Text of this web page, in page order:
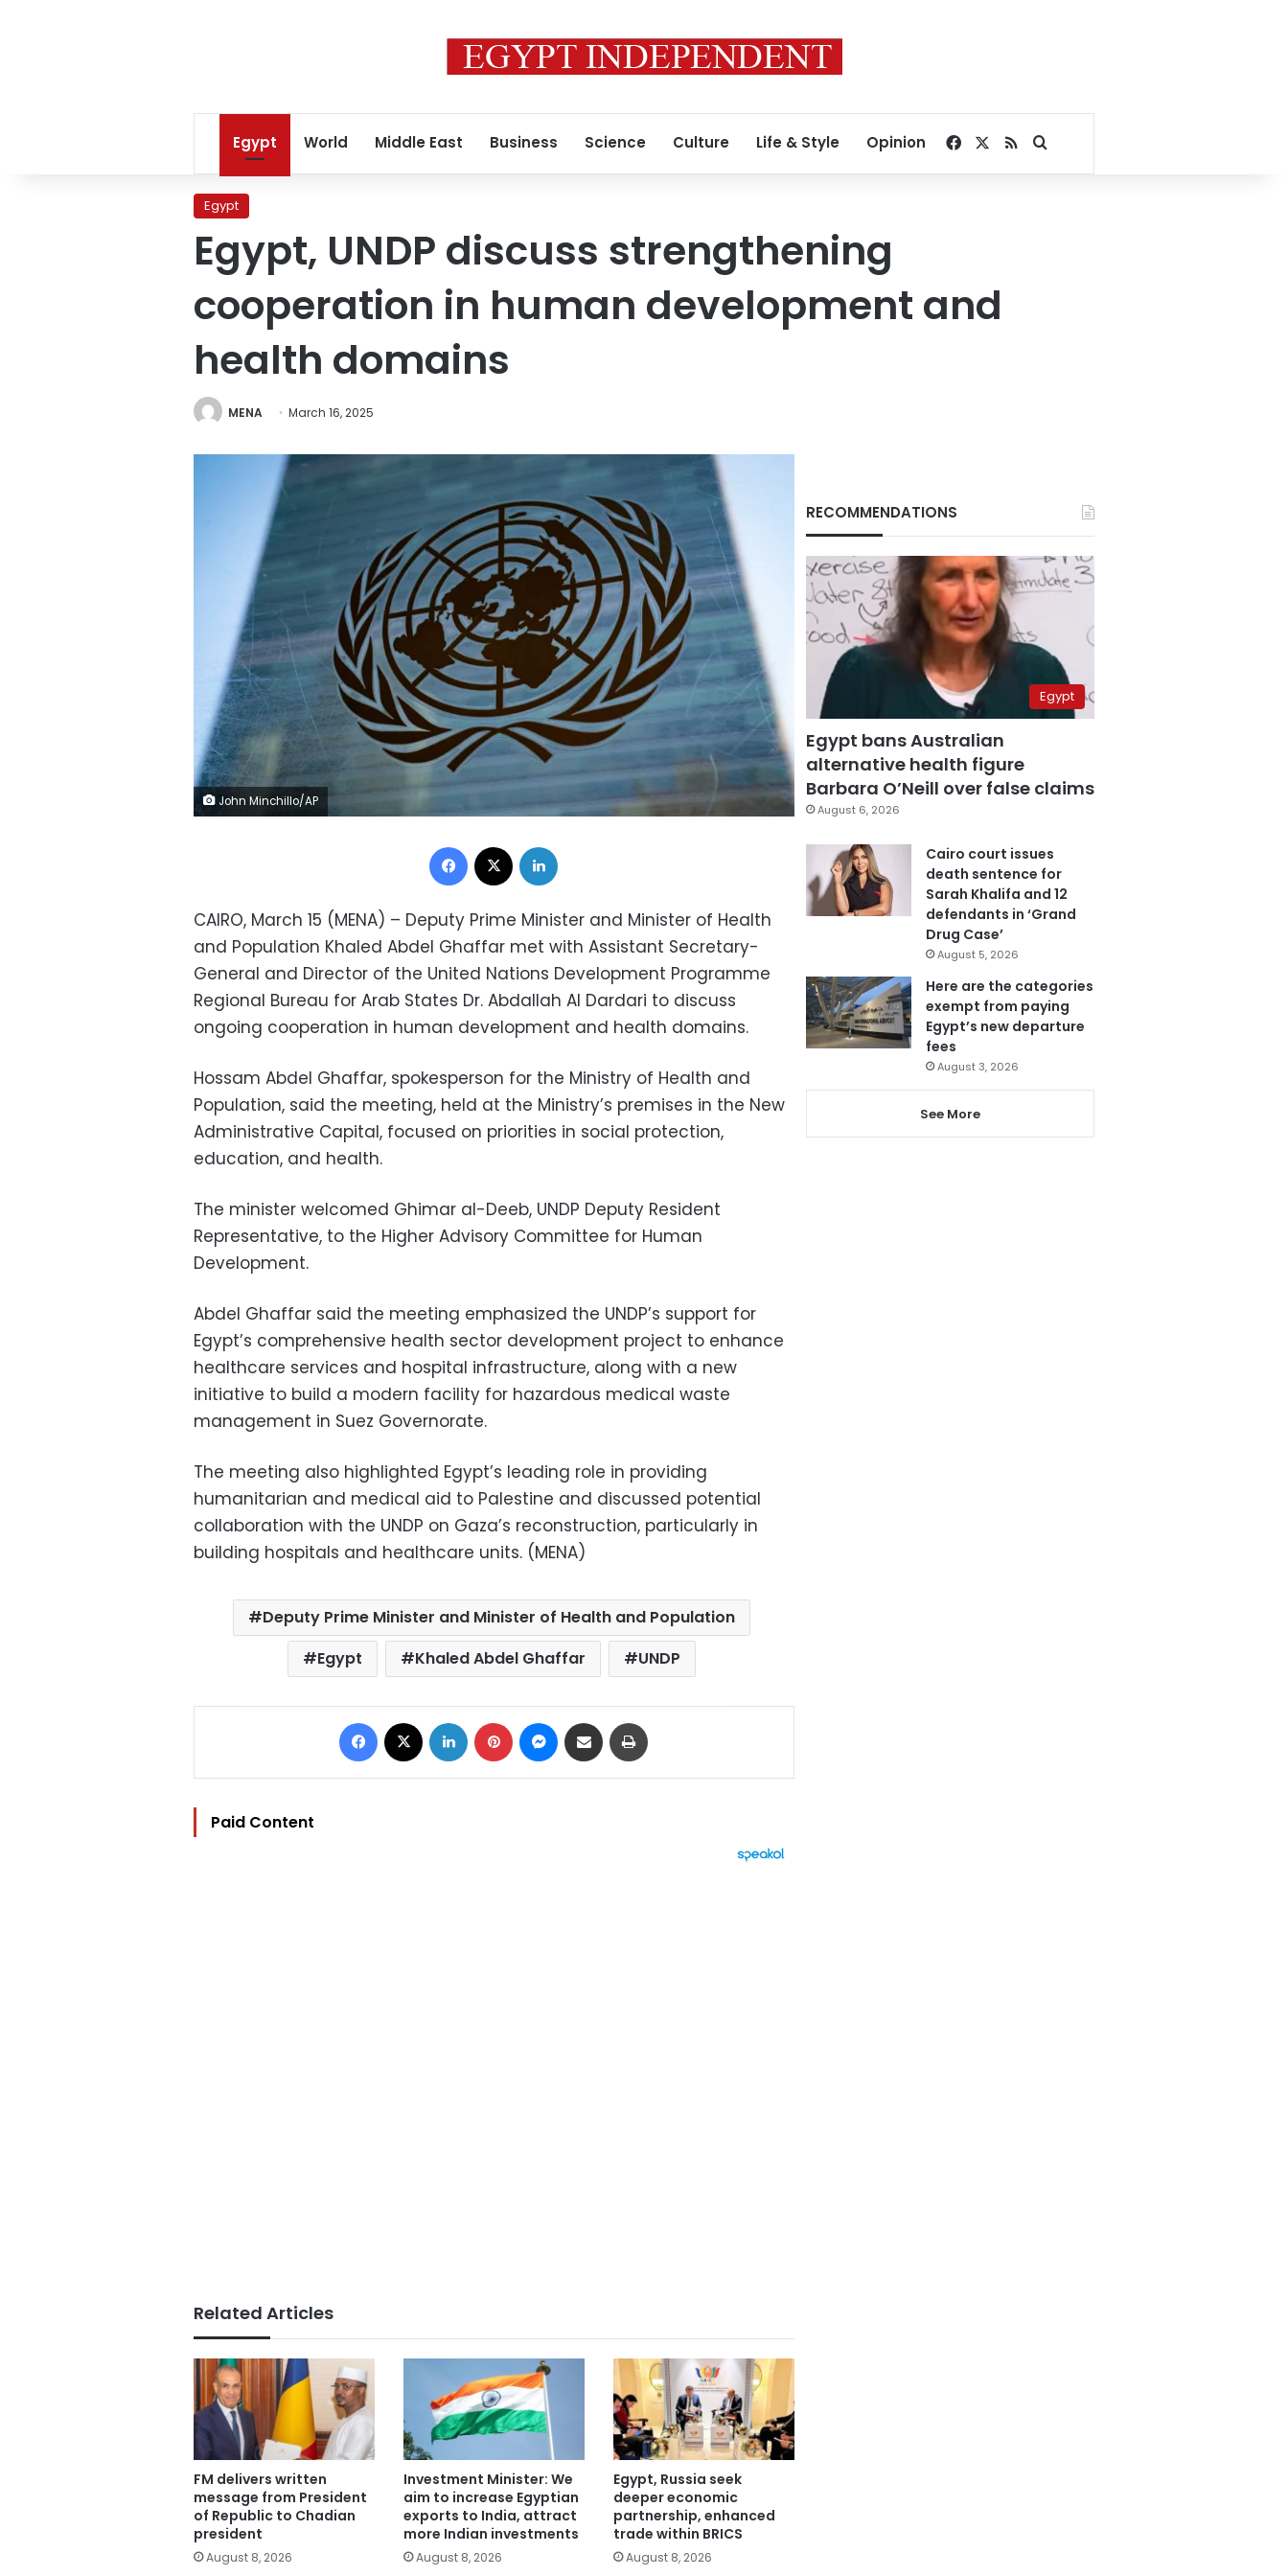
Egypt World Middle East Business Science Culture Life & Style Opinion Facebook
RSSSearch for
Egypt
Egypt, UNDP discuss strengthening
cooperation in human development and
health domains
MENA March 16, 2025
John Minchillo/AP
Facebook
CAIRO, March 15 (MENA) – Deputy Prime Minister and Minister of Health
and Population Khaled Abdel Ghaffar met with Assistant Secretary-
General and Director of the United Nations Development Programme
Regional Bureau for Arab States Dr. Abdallah Al Dardari to discuss
ongoing cooperation in human development and health domains.
Hossam Abdel Ghaffar, spokesperson for the Ministry of Health and
Population, said the meeting, held at the Ministry’s premises in the New
Administrative Capital, focused on priorities in social protection,
education, and health.
The minister welcomed Ghimar al-Deeb, UNDP Deputy Resident
Representative, to the Higher Advisory Committee for Human
Development.
Abdel Ghaffar said the meeting emphasized the UNDP’s support for
Egypt’s comprehensive health sector development project to enhance
healthcare services and hospital infrastructure, along with a new
initiative to build a modern facility for hazardous medical waste
management in Suez Governorate.
The meeting also highlighted Egypt’s leading role in providing
humanitarian and medical aid to Palestine and discussed potential
collaboration with the UNDP on Gaza’s reconstruction, particularly in
building hospitals and healthcare units. (MENA)
Deputy Prime Minister and Minister of Health and Population
Egypt
Khaled Abdel Ghaffar UNDP
Facebook LinkedIn Pinterest Messenger
Share via Email
Paid Content
Related Articles
FM delivers written
message from President
of Republic to Chadian
president
August 8, 2026
Investment Minister: We
aim to increase Egyptian
exports to India, attract
more Indian investments
August 8, 2026
Egypt, Russia seek
deeper economic
partnership, enhanced
trade within BRICS
August 8, 2026
RECOMMENDATIONS
Egypt
Egypt bans Australian
alternative health figure
Barbara O’Neill over false claims
August 6, 2026
Cairo court issues
death sentence for
Sarah Khalifa and 12
defendants in ‘Grand
Drug Case’
August 5, 2026
Here are the categories
exempt from paying
Egypt’s new departure
fees
August 3, 2026
See More